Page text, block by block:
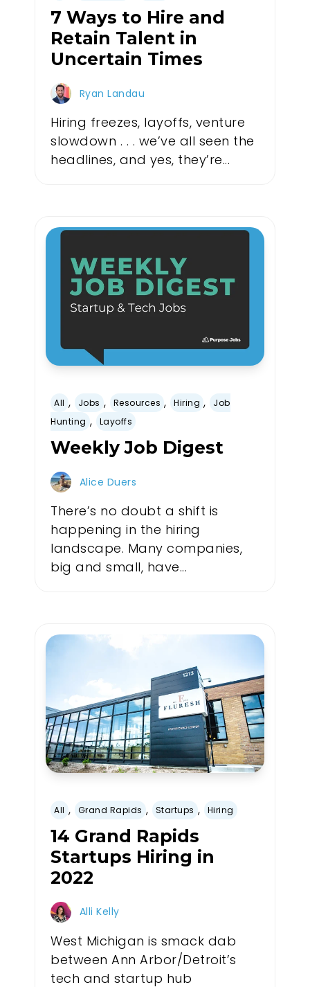
7 Ways to Hire and
Retain Talent in
Uncertain Times
Ryan Landau
Hiring freezes, layoffs, venture
slowdown . . . we’ve all seen the
headlines, and yes, they’re...
All , Jobs , Resources , Hiring ,
Job
Hunting , Layoffs
Weekly Job Digest
Alice Duers
There’s no doubt a shift is
happening in the hiring
landscape. Many companies,
big and small, have...
All , Grand Rapids , Startups , Hiring
14 Grand Rapids
Startups Hiring in
2022
Alli Kelly
West Michigan is smack dab
between Ann Arbor/Detroit’s
tech and startup hub